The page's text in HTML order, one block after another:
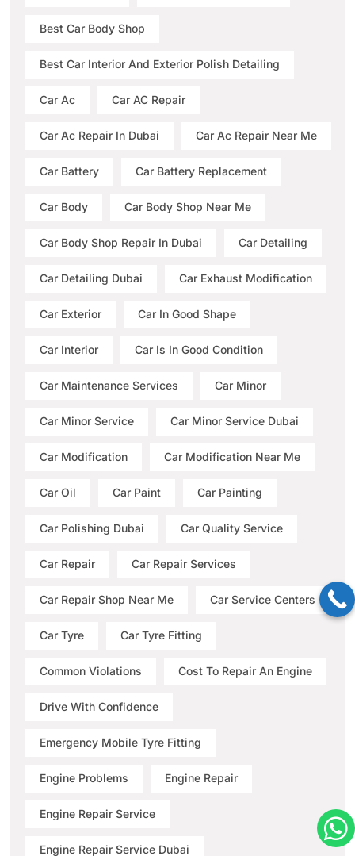
Best Car Body Shop
Best Car Interior And Exterior Polish Detailing
Car Ac Car AC Repair
Car Ac Repair In Dubai Car Ac Repair Near Me
Car Battery Car Battery Replacement
Car Body Car Body Shop Near Me
Car Body Shop Repair In Dubai Car Detailing
Car Detailing Dubai Car Exhaust Modification
Car Exterior Car In Good Shape
Car Interior Car Is In Good Condition
Car Maintenance Services Car Minor
Car Minor Service Car Minor Service Dubai
Car Modification Car Modification Near Me
Car Oil Car Paint Car Painting
Car Polishing Dubai Car Quality Service
Car Repair Car Repair Services
Car Repair Shop Near Me Car Service Centers
Car Tyre Car Tyre Fitting
Common Violations Cost To Repair An Engine
Drive With Confidence
Emergency Mobile Tyre Fitting
Engine Problems Engine Repair
Engine Repair Service
Engine Repair Service Dubai